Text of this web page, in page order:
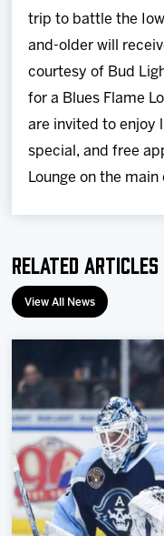
trip to battle the
and-older will
courtesy of Bud
for a Blues Flame
are invited to enjoy
special, and free
Lounge on the main
Related Articles
View All News